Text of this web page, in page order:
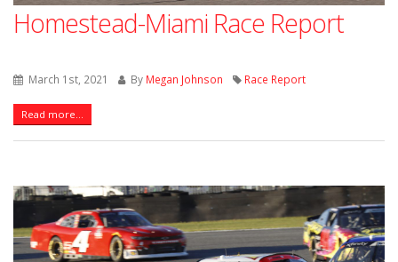
Homestead-Miami Race Report
March 1st, 2021 By Megan Johnson Race Report
Read more...